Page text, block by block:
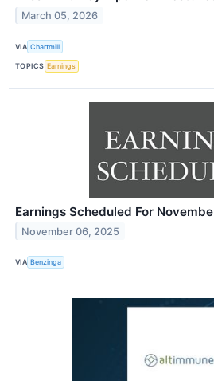
March 05, 2026
VIA Chartmill
TOPICS Earnings
Earnings Scheduled For
November 06, 2025
VIA Benzinga